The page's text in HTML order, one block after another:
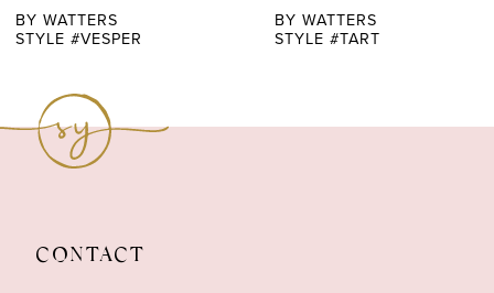
7
BY WATTERS
STYLE #VESPER
BY WATTERS
STYLE #TART
CONTACT